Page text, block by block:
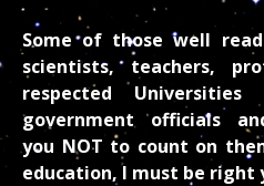
Some of those well
scientists, teachers,
respected
government officials
you NOT to count on
education, I must be right